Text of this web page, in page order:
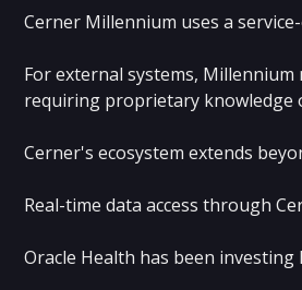
Cerner Millennium uses a
For external systems,
requiring proprietary knowledge
Cerner's ecosystem extends
Real-time data access through
Oracle Health has been